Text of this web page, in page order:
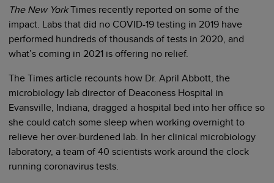
The New YorkTimes recently reported on some of the
impact. Labs that did no COVID-19 testing in 2019 have
performed hundreds of thousands of tests in 2020, and
what’s coming in 2021 is offering no relief.
The Times article recounts how Dr. April Abbott, the
microbiology lab director of Deaconess Hospital in
Evansville, Indiana, dragged a hospital bed into her office so
she could catch some sleep when working overnight to
relieve her over-burdened lab. In her clinical microbiology
laboratory, a team of 40 scientists work around the clock
running coronavirus tests.